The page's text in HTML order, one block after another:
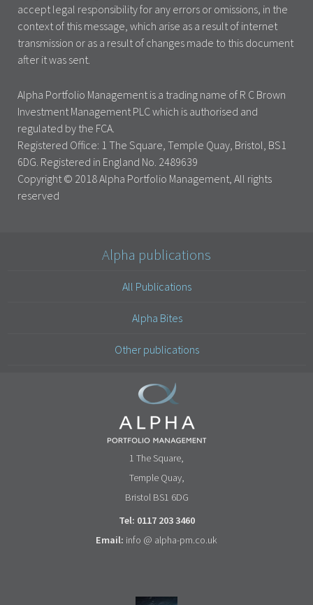
accept legal responsibility for any errors or omissions, in the
context of this message, which arise as a result of internet
transmission or as a result of changes made to this document
after it was sent.
Alpha Portfolio Management is a trading name of R C Brown
Investment Management PLC which is authorised and
regulated by the FCA.
Registered Office: 1 The Square, Temple Quay, Bristol, BS1
6DG. Registered in England No. 2489639
Copyright © 2018 Alpha Portfolio Management, All rights
reserved
Alpha publications
All Publications
Alpha Bites
Other publications
1 The Square,
Temple Quay,
Bristol BS1 6DG
Tel: 0117 203 3460
Email: info @ alpha-pm.co.uk